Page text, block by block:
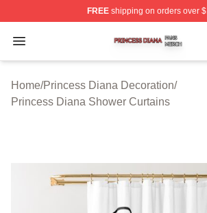
FREEshipping on orders over
Open menu
Princess Diana Shop ⚡️ Officially
Home/Princess Diana Decoration/
Princess Diana Shower Curtains